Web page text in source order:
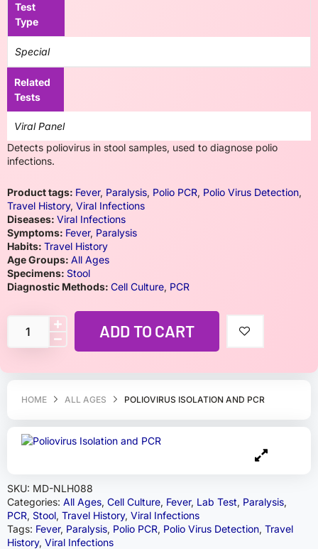
HOME ALL AGES POLIOVIRUS ISOLATION AND PCR
SKU: MD-NLH088
Categories: All Ages, Cell Culture, Fever, Lab Test, Paralysis,
PCR, Stool, Travel History, Viral Infections
Tags: Fever, Paralysis, Polio PCR, Polio Virus Detection, Travel
History, Viral Infections
Test
Type
Special
Related
Tests
Viral Panel
Detects poliovirus in stool samples, used to diagnose polio
infections.
Product tags: Fever, Paralysis, Polio PCR, Polio Virus Detection,
Travel History, Viral Infections
Diseases: Viral Infections
Symptoms: Fever, Paralysis
Habits: Travel History
Age Groups: All Ages
Specimens: Stool
Diagnostic Methods: Cell Culture, PCR
ADD TO CART